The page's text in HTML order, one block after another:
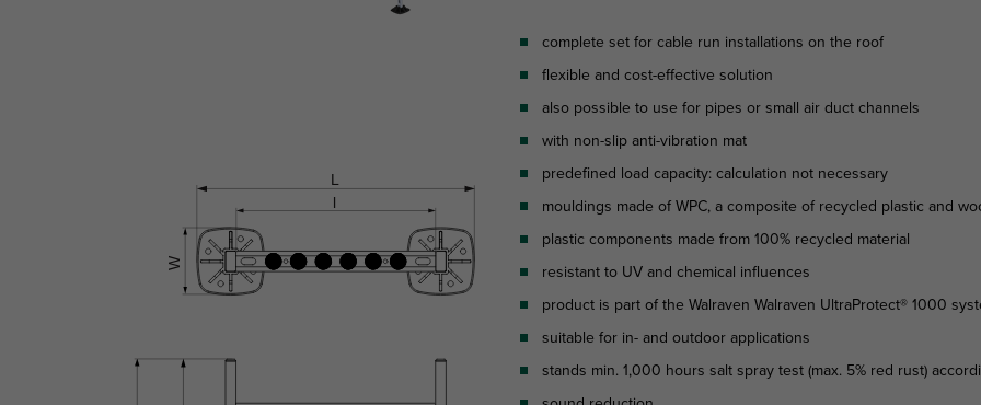
complete set for cable run installations on the roof
flexible and cost-effective solution
also possible to use for pipes or small air duct channels
with non-slip anti-vibration mat
predefined load capacity: calculation not necessary
mouldings made of WPC, a composite of recycled plastic and
plastic components made from 100% recycled material
resistant to UV and chemical influences
product is part of the Walraven Walraven UltraProtect® 1000
suitable for in- and outdoor applications
stands min. 1,000 hours salt spray test (max. 5% red rust)